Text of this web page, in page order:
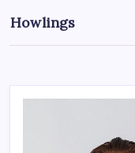
Howlings